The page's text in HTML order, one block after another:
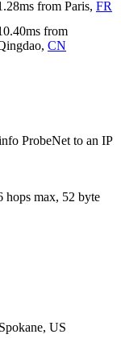
ms from Paris, FR
ms from
, CN
ProbeNet to an IP
hops max, 52 byte
Spokane, US